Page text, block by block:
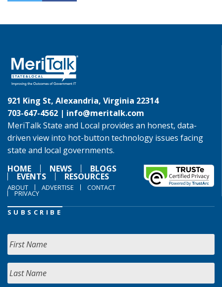
921 King St, Alexandria, Virginia 22314
703-647-4562 | info@meritalk.com
MeriTalk State and Local provides an honest, data-
driven view into hot-button technology issues facing
state and local governments.
HOME
NEWS BLOGS
EVENTS RESOURCES
ABOUT ADVERTISE CONTACT
PRIVACY
SUBSCRIBE